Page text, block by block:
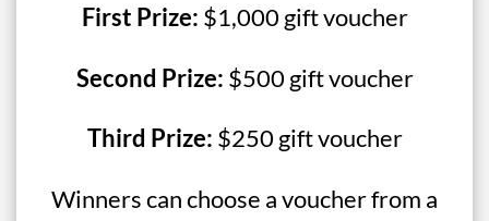
First Prize: $1,000 gift voucher
Second Prize: $500 gift voucher
Third Prize: $250 gift voucher
Winners can choose a voucher from a